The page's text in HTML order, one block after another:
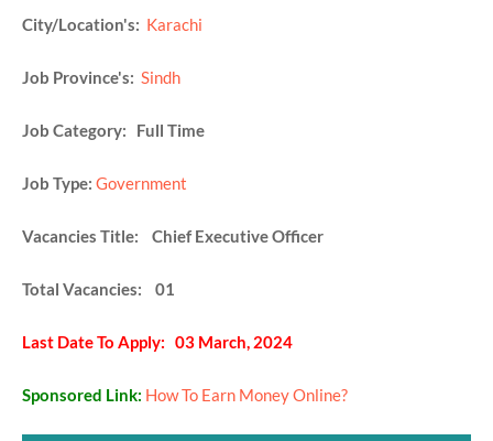
City/Location's: Karachi
Job Province's: Sindh
Job Category: Full Time
Job Type: Government
Vacancies Title: Chief Executive Officer
Total Vacancies: 01
Last Date To Apply: 03 March, 2024
Sponsored Link: How To Earn Money Online?